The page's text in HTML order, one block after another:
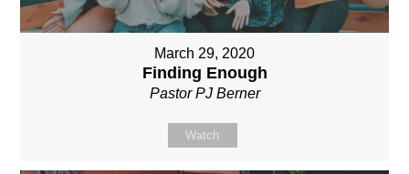
March 29, 2020
Finding Enough
Pastor PJ Berner
Watch